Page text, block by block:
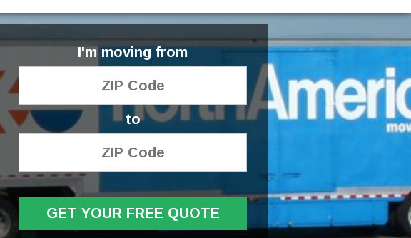
I'm moving from
to
GET YOUR FREE QUOTE